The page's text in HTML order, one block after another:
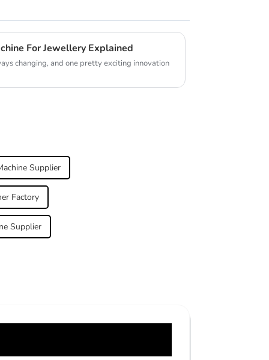
For Jewellery Explained
changing, and one pretty exciting innovation
Supplier
Factory
Supplier